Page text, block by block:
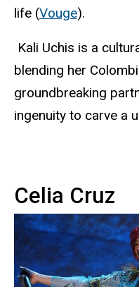
life (Vouge).
Kali Uchis is a
blending her
groundbreaking
ingenuity to carve a
Celia Cruz